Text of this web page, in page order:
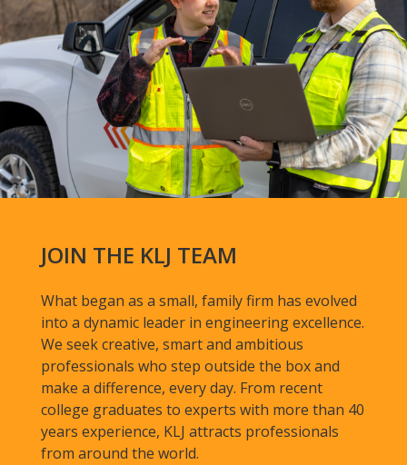
JOIN THE KLJ TEAM
What began as a small, family firm has evolved
into a dynamic leader in engineering excellence.
We seek creative, smart and ambitious
professionals who step outside the box and
make a difference, every day. From recent
college graduates to experts with more than 40
years experience, KLJ attracts professionals
from around the world.